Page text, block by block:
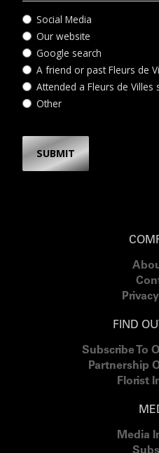
Social Media
Our website
Google search
A friend or past Fleurs de
Attended a Fleurs de Villes
Other
SUBMIT
FIND
Subscribe To
Partnership
Florist
Media